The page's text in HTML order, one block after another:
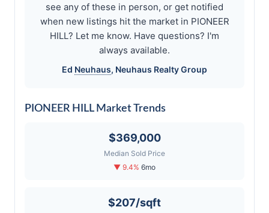
see any of these in person, or get notified
when new listings hit the market in PIONEER
HILL? Let me know. Have questions? I'm
always available.
Ed Neuhaus, Neuhaus Realty Group
PIONEER HILL Market Trends
$369,000
Median Sold Price
▼ 9.4% 6mo
$207/sqft